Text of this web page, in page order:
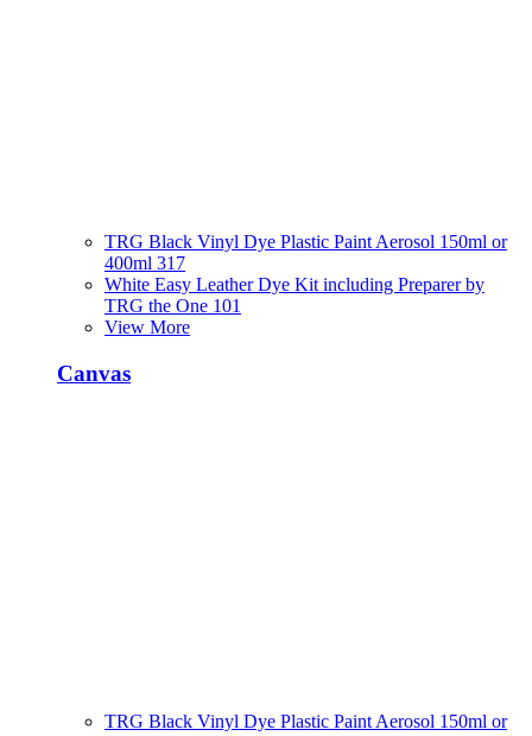
TRG Black Vinyl Dye Plastic Paint Aerosol 150ml or
400ml 317
White Easy Leather Dye Kit including Preparer by
TRG the One 101
View More
Canvas
TRG Black Vinyl Dye Plastic Paint Aerosol 150ml or